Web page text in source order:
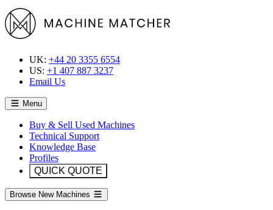
UK: +44 20 3355 6554
US: +1 407 887 3237
Email Us
Menu
Buy & Sell Used Machines
Technical Support
Knowledge Base
Profiles
QUICK QUOTE
Browse New Machines